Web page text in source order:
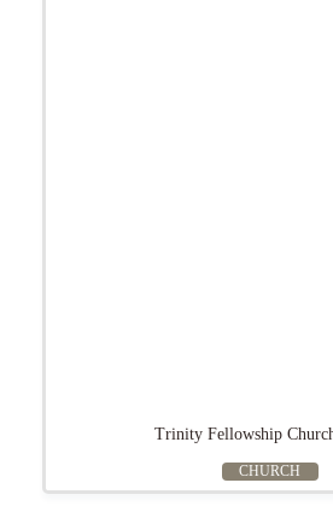
Trinity Fellowship
CHURCH